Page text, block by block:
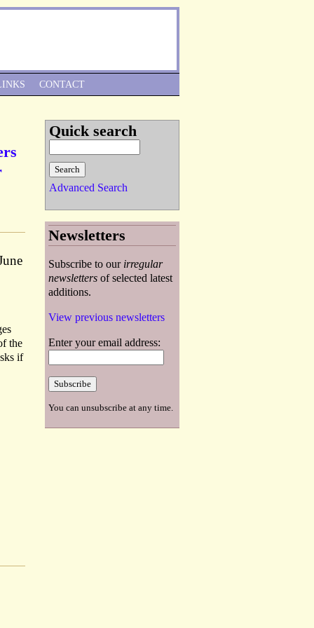
the
if
CONTACT
Quick search
Advanced Search
Newsletters
Subscribe to our irregular
newsletters of selected latest
additions.
View previous newsletters
Enter your email address:
You can unsubscribe at any time.